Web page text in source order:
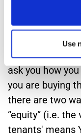
Use
Who owns the
new home
ask you how
you are buying
there are two
“equity” (i.e.
tenants' means